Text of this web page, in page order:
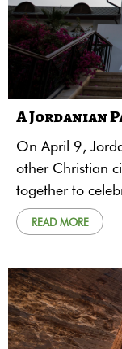
A Jordanian
On April 9,
other Christian
together to
READ MORE